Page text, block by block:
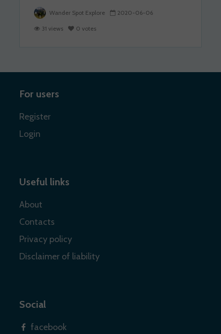
Wander Spot Explore 2020-06-06
31 views 0 votes
For users
Register
Login
Useful links
About
Contacts
Privacy policy
Disclaimer of liability
Social
facebook